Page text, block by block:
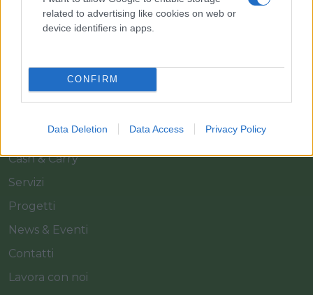
related to advertising like cookies on web or
device identifiers in apps.
CONFIRM
Data Deletion Data Access Privacy Policy
Home
Catalogo
Cash & Carry
Servizi
Progetti
News & Eventi
Contatti
Lavora con noi